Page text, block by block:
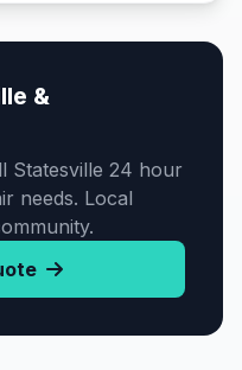
&
Statesville 24 hour
needs. Local